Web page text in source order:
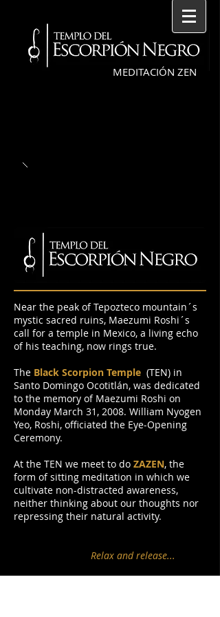
MEDITACIÓN ZEN
Near the peak of Tepozteco mountain´s
mystic sacred ruins, Maezumi Roshi´s
call for a temple in Mexico, a living echo
of his teaching, now rings true.
The Black Scorpion Temple (TEN) in
Santo Domingo Ocotitlán, was dedicated
to the memory of Maezumi Roshi on
Monday March 31, 2008. William Nyogen
Yeo, Roshi, officiated the Eye-Opening
Ceremony.
At the TEN we meet to do ZAZEN, the
form of sitting meditation in which we
cultivate non-distracted awareness,
neither thinking about our thoughts nor
repressing their natural activity.
Relax and release...